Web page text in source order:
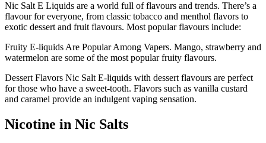
Nic Salt E Liquids are a world full of flavours and trends. There’s a
flavour for everyone, from classic tobacco and menthol flavors to
exotic dessert and fruit flavours. Most popular flavours include:
Fruity E-liquids Are Popular Among Vapers. Mango, strawberry and
watermelon are some of the most popular fruity flavours.
Dessert Flavors Nic Salt E-liquids with dessert flavours are perfect
for those who have a sweet-tooth. Flavors such as vanilla custard
and caramel provide an indulgent vaping sensation.
Nicotine in Nic Salts